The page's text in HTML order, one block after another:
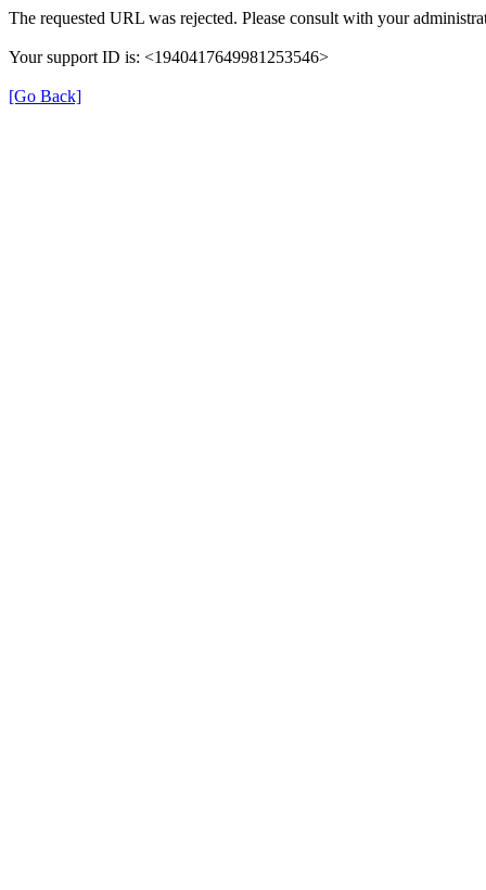
The requested URL was rejected. Please consult with your
Your support ID is: <1940417649981253546>
[Go Back]